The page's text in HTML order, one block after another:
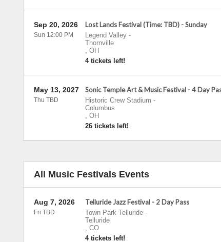
Lost Lands Festival (Time: TBD) - Sunday
Legend Valley-
Thornville
, OH
4 tickets left!
Sep 20, 2026
Sun 12:00 PM
Sonic Temple Art & Music Festival - 4 Day
Historic Crew Stadium -
Columbus
, OH
26 tickets left!
May 13, 2027
Thu TBD
All Music Festivals Events
Telluride Jazz Festival - 2 Day Pass
Town Park Telluride-
Telluride
, CO
4 tickets left!
Aug 7, 2026
Fri TBD